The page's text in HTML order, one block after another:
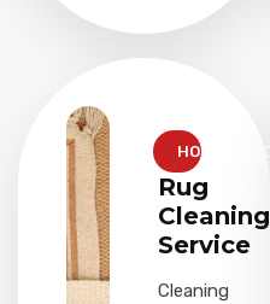
HOUSEHOLD
Rug
Cleaning
Service
Cleaning